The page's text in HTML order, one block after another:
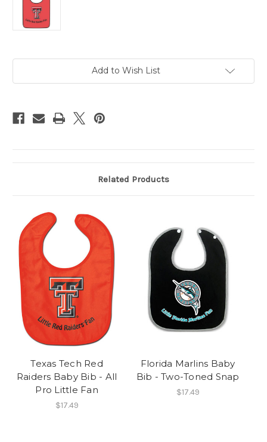
Add to Wish List
Related Products
Texas Tech Red
Raiders Baby Bib - All
Pro Little Fan
$17.49
Florida Marlins Baby
Bib - Two-Toned Snap
$17.49